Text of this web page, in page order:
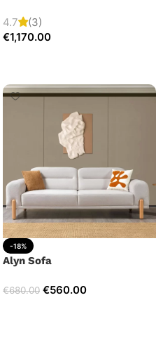
4.7
(3)
€1,170.00
-18%
Alyn Sofa
€680.00 €560.00